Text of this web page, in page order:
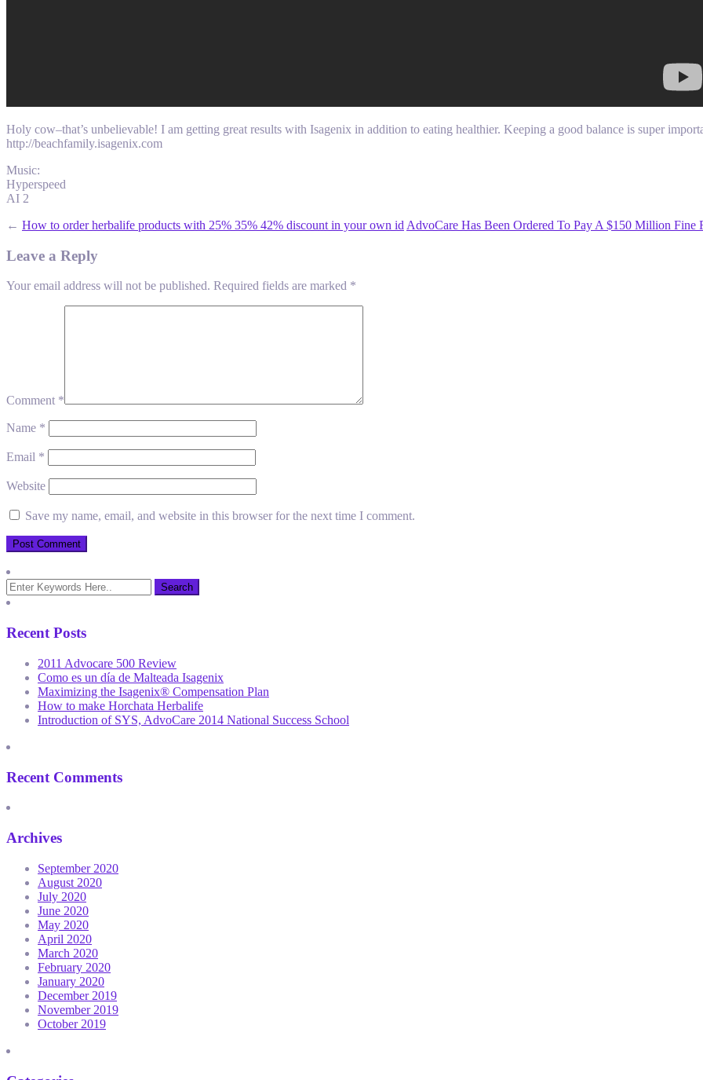
Holy cow–that’s unbelievable! I am getting great results with Isagenix in addition to eating healthier. Keeping a good balance is super
http://beachfamily.isagenix.com
Music:
Hyperspeed
AI 2
← How to order herbalife products with 25% 35% 42% discount in your own id AdvoCare Has Been Ordered To Pay A $150 Million Fine
Leave a Reply
Your email address will not be published. Required fields are marked *
Comment *
Name *
Email *
Website
Save my name, email, and website in this browser for the next time I comment.
Recent Posts
2011 Advocare 500 Review
Como es un día de Malteada Isagenix
Maximizing the Isagenix® Compensation Plan
How to make Horchata Herbalife
Introduction of SYS, AdvoCare 2014 National Success School
Recent Comments
Archives
September 2020
August 2020
July 2020
June 2020
May 2020
April 2020
March 2020
February 2020
January 2020
December 2019
November 2019
October 2019